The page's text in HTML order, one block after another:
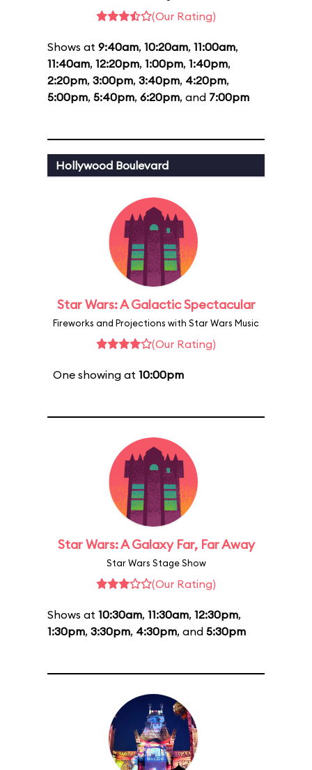
(Our Rating)
Shows at 9:40am, 10:20am, 11:00am,
11:40am, 12:20pm, 1:00pm, 1:40pm,
2:20pm, 3:00pm, 3:40pm, 4:20pm,
5:00pm, 5:40pm, 6:20pm, and 7:00pm
Hollywood Boulevard
Star Wars: A Galactic Spectacular
Fireworks and Projections with Star Wars Music
(Our Rating)
One showing at 10:00pm
Star Wars: A Galaxy Far, Far Away
Star Wars Stage Show
(Our Rating)
Shows at 10:30am, 11:30am, 12:30pm,
1:30pm, 3:30pm, 4:30pm, and 5:30pm